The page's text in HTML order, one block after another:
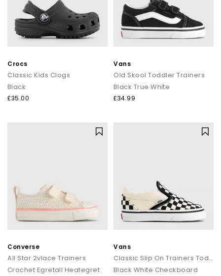
Crocs
Classic Kids Clogs
Black
£35.00
Vans
Old Skool Toddler Trainers
Black True White
£34.99
Converse
All Star 2vlace Trainers
Crochet Egretall Heategret
Vans
Classic Slip On Trainers Toddlers
Black White Checkboard